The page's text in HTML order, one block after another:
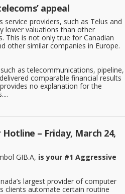
appeal
providers, such as Telus and
lower valuations than other
This is not only true for Canadian
other similar companies in Europe.
as telecommunications, pipeline,
comparable financial results
no explanation for the
– Friday, March 24,
GIB.A, is your #1 Aggressive
largest provider of computer
clients automate certain routine